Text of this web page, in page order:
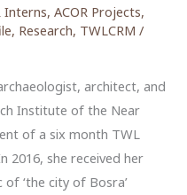
Interns, ACOR Projects,
, Research, TWLCRM /
architect, and
Institute of the Near
of a six month TWL
2016, she received her
‘the city of Bosra’